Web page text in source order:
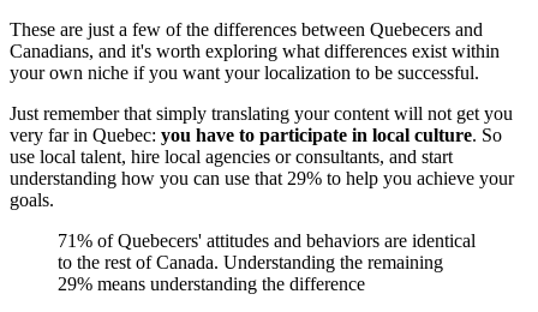
These are just a few of the differences between Quebecers and
Canadians, and it's worth exploring what differences exist within
your own niche if you want your localization to be successful.
Just remember that simply translating your content will not get you
very far in Quebec: you have to participate in local culture. So
use local talent, hire local agencies or consultants, and start
understanding how you can use that 29% to help you achieve your
goals.
71% of Quebecers' attitudes and behaviors are identical
to the rest of Canada. Understanding the remaining
29% means understanding the difference